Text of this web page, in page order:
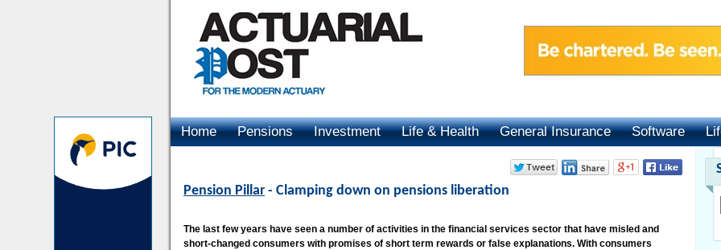
Home Pensions Investment Life & Health General Insurance Software
Pension Pillar - Clamping down on pensions liberation
The last few years have seen a number of activities in the financial services sector that have misled and
short-changed consumers with promises of short term rewards or false explanations. With consumers